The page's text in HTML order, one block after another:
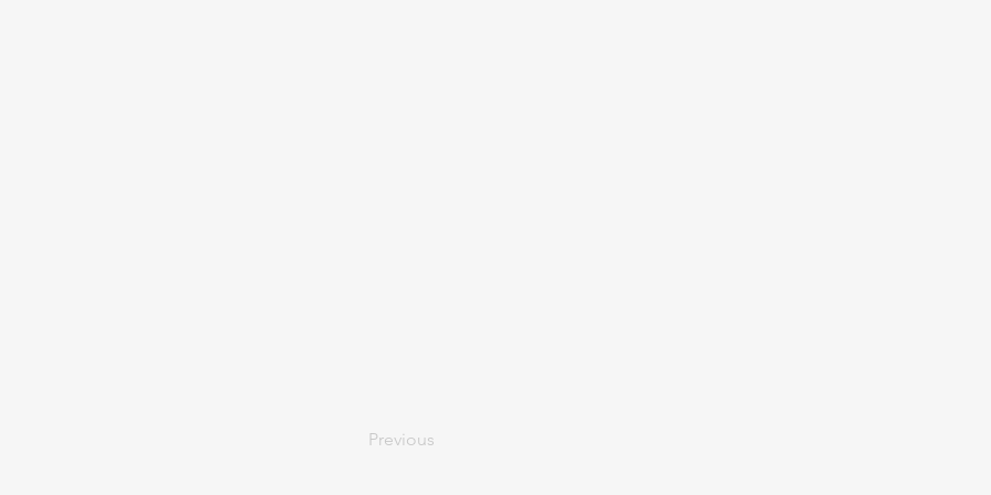
Previous